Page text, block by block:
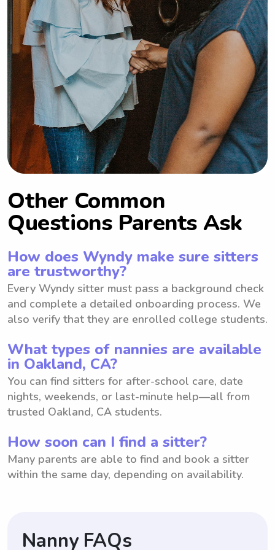
Other Common
Questions Parents Ask
How does Wyndy make sure sitters
are trustworthy?
Every Wyndy sitter must pass a background check
and complete a detailed onboarding process. We
also verify that they are enrolled college students.
What types of nannies are available
in Oakland, CA?
You can find sitters for after-school care, date
nights, weekends, or last-minute help—all from
trusted Oakland, CA students.
How soon can I find a sitter?
Many parents are able to find and book a sitter
within the same day, depending on availability.
Nanny FAQs